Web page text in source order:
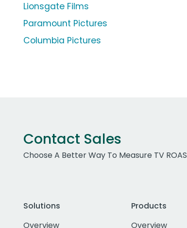
Lionsgate Films
Paramount Pictures
Columbia Pictures
Contact Sales
Choose A Better Way To Measure TV ROAS
Solutions
Overview
Products
Overview